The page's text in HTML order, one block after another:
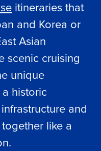
itineraries that
and Korea or
Asian
scenic cruising
unique
historic
and
like a